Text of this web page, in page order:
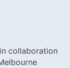
collaboration